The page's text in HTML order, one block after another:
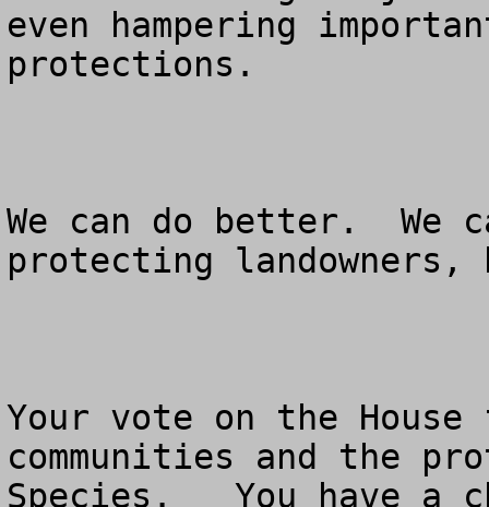
even hampering
protections.
We can do better.  We
protecting landowners,
Your vote on the
communities and the
Species.   You have a